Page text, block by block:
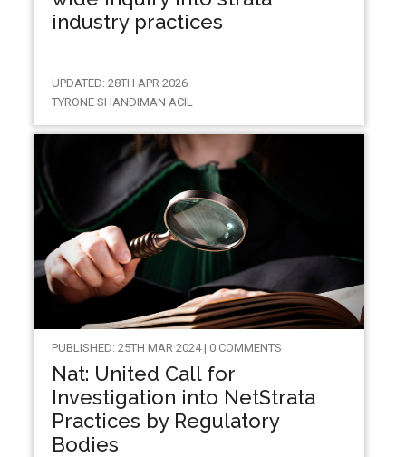
industry practices
UPDATED: 28TH APR 2026
TYRONE SHANDIMAN ACIL
PUBLISHED: 25TH MAR 2024 | 0 COMMENTS
Nat: United Call for
Investigation into NetStrata
Practices by Regulatory
Bodies